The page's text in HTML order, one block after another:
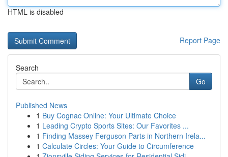
HTML is disabled
Report Page
Search
Go
Published News
1 Buy Cognac Online: Your Ultimate Choice
1 Leading Crypto Sports Sites: Our Favorites ...
1 Finding Massey Ferguson Parts in Northern Irela...
1 Calculate Circles: Your Guide to Circumference